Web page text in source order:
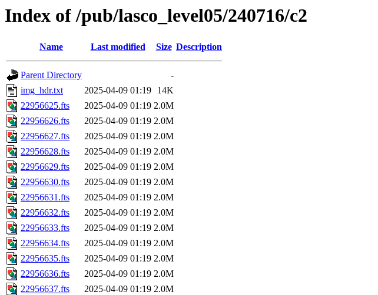
Index of /pub/lasco_level05/240716/c2
Name Last modified Size Description
Parent Directory
-
img_hdr.txt
2025-04-09 01:19
14K
22956625.fts
2025-04-09 01:19 2.0M
22956626.fts
2025-04-09 01:19 2.0M
22956627.fts
2025-04-09 01:19 2.0M
22956628.fts
2025-04-09 01:19 2.0M
22956629.fts
2025-04-09 01:19 2.0M
22956630.fts
2025-04-09 01:19 2.0M
22956631.fts
2025-04-09 01:19 2.0M
22956632.fts
2025-04-09 01:19 2.0M
22956633.fts
2025-04-09 01:19 2.0M
22956634.fts
2025-04-09 01:19 2.0M
22956635.fts
2025-04-09 01:19 2.0M
22956636.fts
2025-04-09 01:19 2.0M
22956637.fts
2025-04-09 01:19 2.0M